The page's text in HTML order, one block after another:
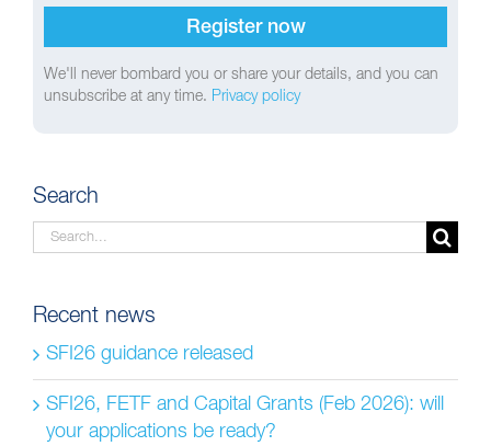
We'll never bombard you or share your details, and you can
unsubscribe at any time. Privacy policy
Search
Search
Recent news
SFI26 guidance released
SFI26, FETF and Capital Grants (Feb 2026): will
your applications be ready?